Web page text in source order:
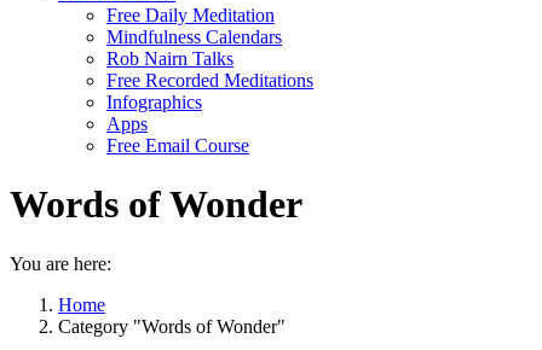
Free Daily Meditation
Mindfulness Calendars
Rob Nairn Talks
Free Recorded Meditations
Infographics
Apps
Free Email Course
Words of Wonder
You are here:
Home
Category "Words of Wonder"